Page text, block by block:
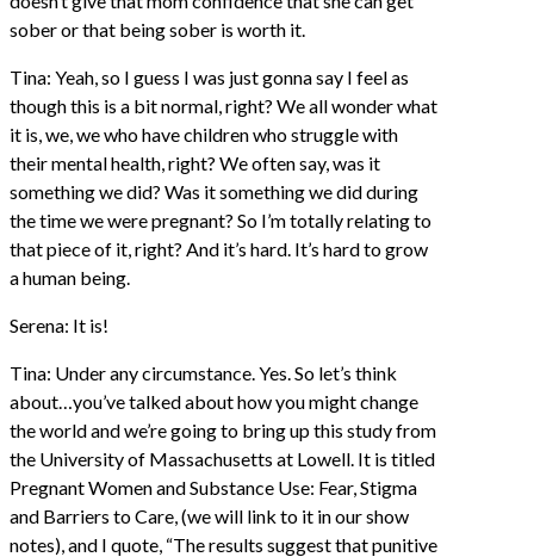
sober or that being sober is worth it.
Tina: Yeah, so I guess I was just gonna say I feel as
though this is a bit normal, right? We all wonder what
it is, we, we who have children who struggle with
their mental health, right? We often say, was it
something we did? Was it something we did during
the time we were pregnant? So I’m totally relating to
that piece of it, right? And it’s hard. It’s hard to grow
a human being.
Serena: It is!
Tina: Under any circumstance. Yes. So let’s think
about…you’ve talked about how you might change
the world and we’re going to bring up this study from
the University of Massachusetts at Lowell. It is titled
Pregnant Women and Substance Use: Fear, Stigma
and Barriers to Care, (we will link to it in our show
notes), and I quote, “The results suggest that punitive